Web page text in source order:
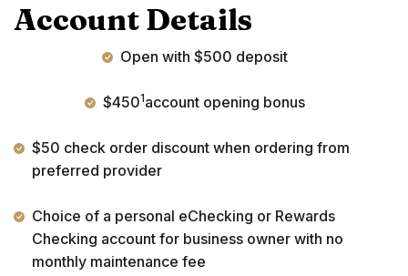
Account Details
Open with $500 deposit
$4501account opening bonus
$50 check order discount when ordering from
preferred provider
Choice of a personal eChecking or Rewards
Checking account for business owner with no
monthly maintenance fee